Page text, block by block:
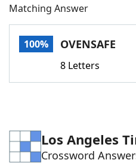
Words With Friends
Word Games Helpers
Matching Answer
100% OVENSAFE
8 Letters
Los Angeles
Crossword